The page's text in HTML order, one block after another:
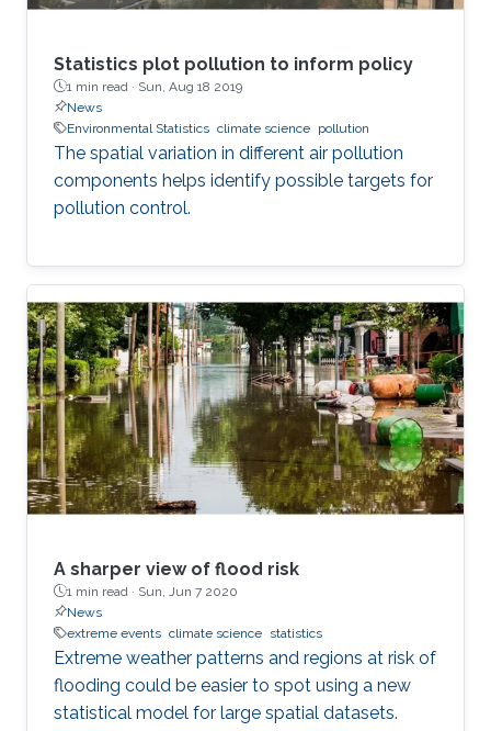
Statistics plot pollution to inform policy
1 min read · Sun, Aug 18 2019
News
Environmental Statistics climate science pollution
The spatial variation in different air pollution
components helps identify possible targets for
pollution control.
A sharper view of flood risk
1 min read · Sun, Jun 7 2020
News
extreme events climate science statistics
Extreme weather patterns and regions at risk of
flooding could be easier to spot using a new
statistical model for large spatial datasets.